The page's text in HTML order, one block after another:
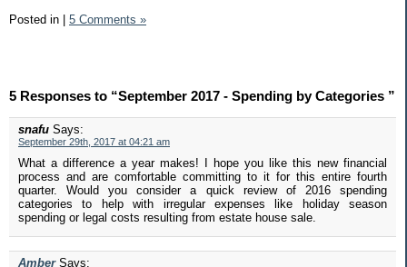
Posted in | 5 Comments »
5 Responses to “September 2017 - Spending by Categories ”
snafu Says:
September 29th, 2017 at 04:21 am
What a difference a year makes! I hope you like this new financial
process and are comfortable committing to it for this entire fourth
quarter. Would you consider a quick review of 2016 spending
categories to help with irregular expenses like holiday season
spending or legal costs resulting from estate house sale.
Amber Says: